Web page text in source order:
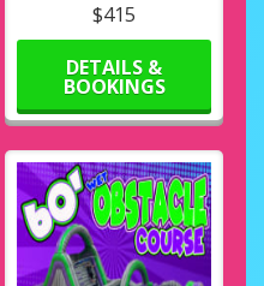
$415
DETAILS &
BOOKINGS